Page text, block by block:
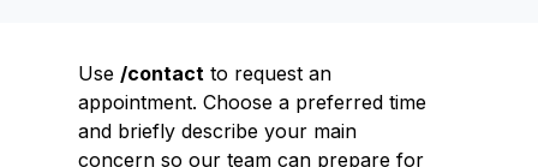
Use /contact to request an
appointment. Choose a preferred time
and briefly describe your main
concern so our team can prepare for